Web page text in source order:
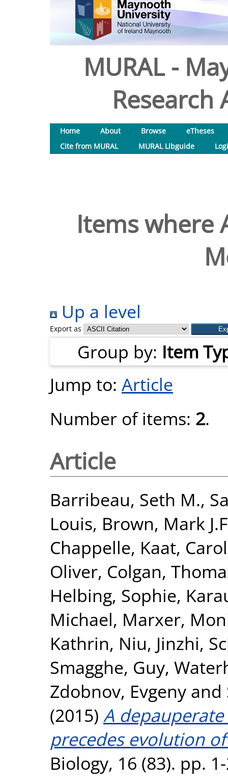
MURAL -
Research
Home About Browse
eTheses
Cite from MURAL
MURAL Libguide
Items where
Up a level
Export as
Group by: Item
Jump to: Article
Number of items: 2.
Article
Barribeau, Seth M.,
Louis, Brown, Mark
Chappelle, Kaat,
Oliver, Colgan,
Helbing, Sophie,
Michael, Marxer,
Kathrin, Niu, Jinzhi,
Smagghe, Guy,
Zdobnov, Evgeny and
(2015) A
precedes evolution
Biology, 16 (83). pp.